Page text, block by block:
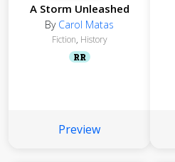
A Storm Unleashed
By Carol Matas
Fiction, History
RR
Preview